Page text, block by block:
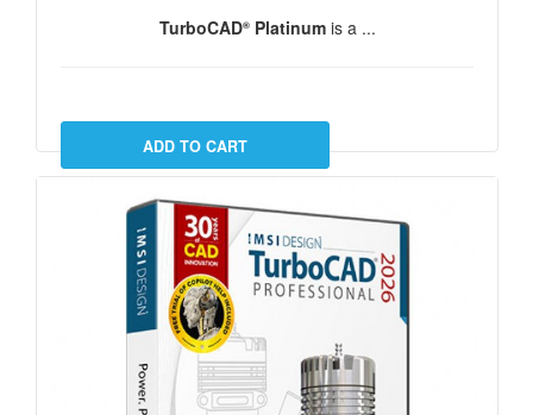
TurboCAD®Platinumis a ...